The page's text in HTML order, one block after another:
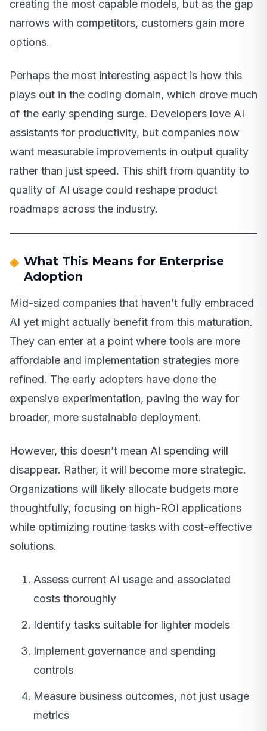
creating the most capable models, but as the gap
narrows with competitors, customers gain more
options.
Perhaps the most interesting aspect is how this
plays out in the coding domain, which drove much
of the early spending surge. Developers love AI
assistants for productivity, but companies now
want measurable improvements in output quality
rather than just speed. This shift from quantity to
quality of AI usage could reshape product
roadmaps across the industry.
What This Means for Enterprise
Adoption
Mid-sized companies that haven’t fully embraced
AI yet might actually benefit from this maturation.
They can enter at a point where tools are more
affordable and implementation strategies more
refined. The early adopters have done the
expensive experimentation, paving the way for
broader, more sustainable deployment.
However, this doesn’t mean AI spending will
disappear. Rather, it will become more strategic.
Organizations will likely allocate budgets more
thoughtfully, focusing on high-ROI applications
while optimizing routine tasks with cost-effective
solutions.
Assess current AI usage and associated
costs thoroughly
Identify tasks suitable for lighter models
Implement governance and spending
controls
Measure business outcomes, not just usage
metrics